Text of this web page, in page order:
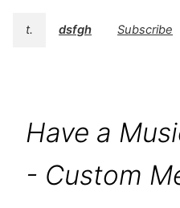
t. dsfgh Subscribe
Have a
- Custom